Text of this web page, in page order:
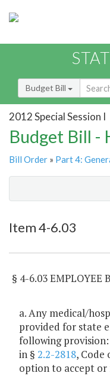
Budget Bill
2012 Special Session I
Budget Bill -
Bill Order » Part 4:
Item 4-6.03
§ 4-6.03 EMPLOYEE
a. Any medical/
provided for state
following
in § 2.2-2818, Code
option to accept or